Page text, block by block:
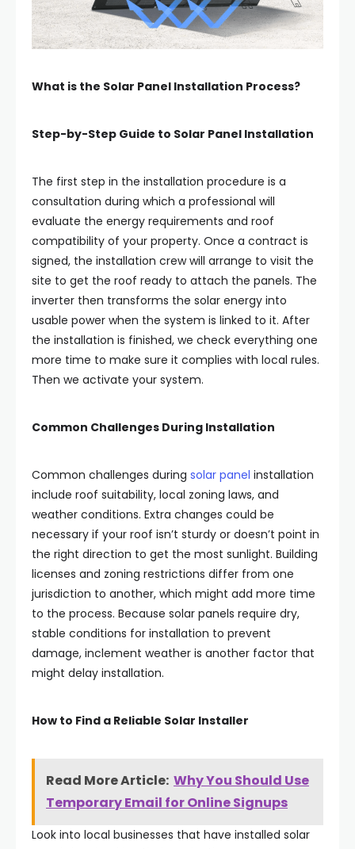
What is the Solar Panel Installation Process?
Step-by-Step Guide to Solar Panel Installation
The first step in the installation procedure is a
consultation during which a professional will
evaluate the energy requirements and roof
compatibility of your property. Once a contract is
signed, the installation crew will arrange to visit the
site to get the roof ready to attach the panels. The
inverter then transforms the solar energy into
usable power when the system is linked to it. After
the installation is finished, we check everything one
more time to make sure it complies with local rules.
Then we activate your system.
Common Challenges During Installation
Common challenges during solar panel installation
include roof suitability, local zoning laws, and
weather conditions. Extra changes could be
necessary if your roof isn’t sturdy or doesn’t point in
the right direction to get the most sunlight. Building
licenses and zoning restrictions differ from one
jurisdiction to another, which might add more time
to the process. Because solar panels require dry,
stable conditions for installation to prevent
damage, inclement weather is another factor that
might delay installation.
How to Find a Reliable Solar Installer
Read More Article: Why You Should Use
Temporary Email for Online Signups
Look into local businesses that have installed solar